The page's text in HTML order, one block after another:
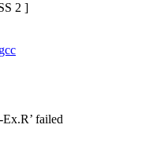
2 ]
failed